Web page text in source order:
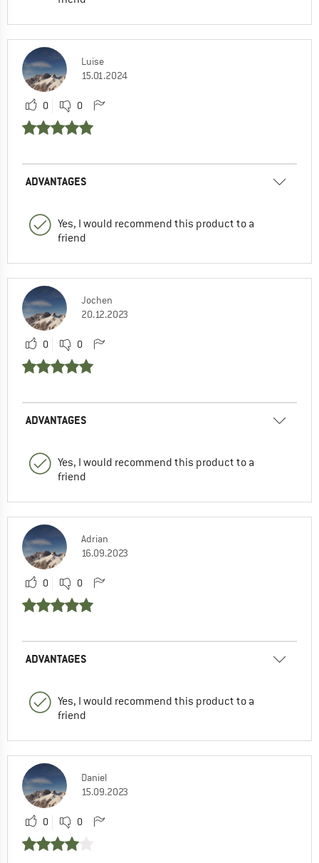
Luise
15.01.2024
0 0
ADVANTAGES
Yes, I would recommend this product to a
friend
Jochen
20.12.2023
0 0
ADVANTAGES
Yes, I would recommend this product to a
friend
Adrian
16.09.2023
0 0
ADVANTAGES
Yes, I would recommend this product to a
friend
Daniel
15.09.2023
0 0